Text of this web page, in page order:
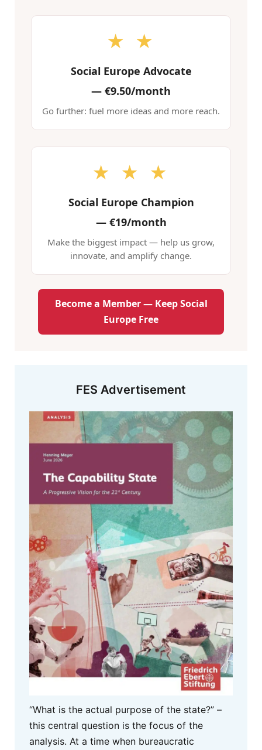
★ ★
Social Europe Advocate
— €9.50/month
Go further: fuel more ideas and more reach.
★ ★ ★
Social Europe Champion
—€19/month
Make the biggest impact — help us grow,
innovate, and amplify change.
Become a Member — Keep Social
Europe Free
FES Advertisement
“What is the actual purpose of the state?” –
this central question is the focus of the
analysis. At a time when bureaucratic